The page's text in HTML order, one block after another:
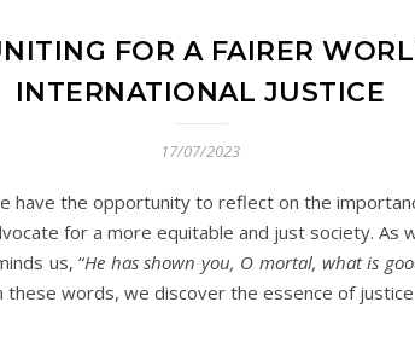
FOR A FAIRER
INTERNATIONAL JUSTICE
17/07/2023
have the opportunity to reflect on the
for a more equitable and just society.
us, “He has shown you, O mortal, what is
these words, we discover the essence of